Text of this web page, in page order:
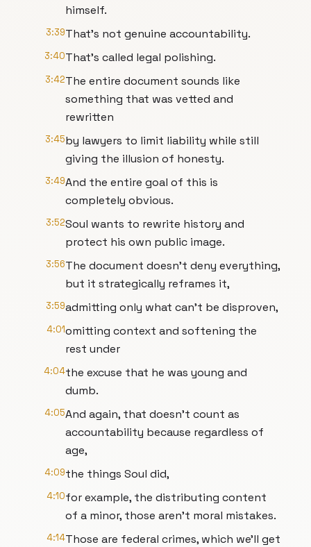
himself.
3:39That's not genuine accountability.
3:40That's called legal polishing.
3:42The entire document sounds like
something that was vetted and
rewritten
3:45by lawyers to limit liability while still
giving the illusion of honesty.
3:49And the entire goal of this is
completely obvious.
3:52Soul wants to rewrite history and
protect his own public image.
3:56The document doesn't deny everything,
but it strategically reframes it,
3:59admitting only what can't be disproven,
4:01omitting context and softening the
rest under
4:04the excuse that he was young and
dumb.
4:05And again, that doesn't count as
accountability because regardless of
age,
4:09the things Soul did,
4:10for example, the distributing content
of a minor, those aren't moral mistakes.
4:14Those are federal crimes, which we'll get